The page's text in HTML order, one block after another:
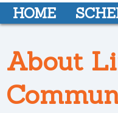
HOME
About